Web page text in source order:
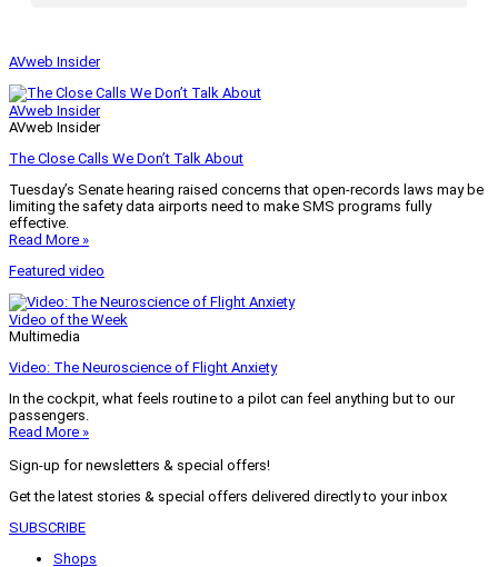
AVweb Insider
AVweb Insider
AVweb Insider
The Close Calls We Don’t Talk About
Tuesday’s Senate hearing raised concerns that open-records laws may be
limiting the safety data airports need to make SMS programs fully
effective.
Read More »
Featured video
Video of the Week
Multimedia
Video: The Neuroscience of Flight Anxiety
In the cockpit, what feels routine to a pilot can feel anything but to our
passengers.
Read More »
Sign-up for newsletters & special offers!
Get the latest stories & special offers delivered directly to your inbox
SUBSCRIBE
Shops